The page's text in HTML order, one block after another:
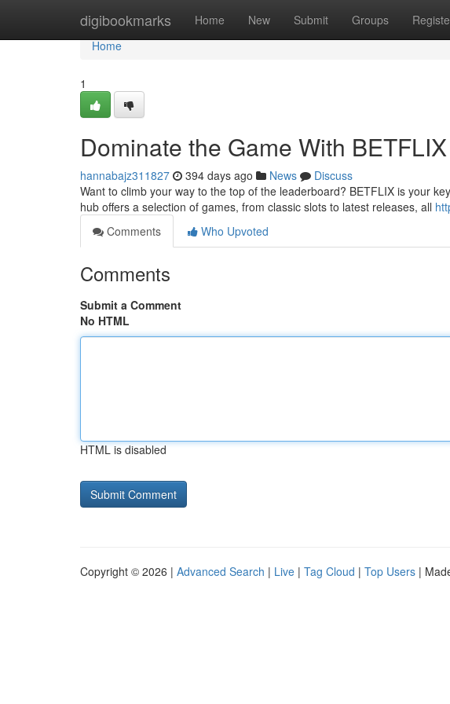
digibookmarks Home New Submit Groups
Home
Home
1
Dominate the Game With BETFLIX
hannabajz311827 394 days ago News
Discuss
Want to climb your way to the top of the leaderboard? BETFLIX is your
hub offers a selection of games, from classic slots to latest releases, all
Comments
Who Upvoted
Comments
Submit a Comment
No HTML
HTML is disabled
Copyright © 2026 | Advanced Search | Live | Tag Cloud | Top Users |